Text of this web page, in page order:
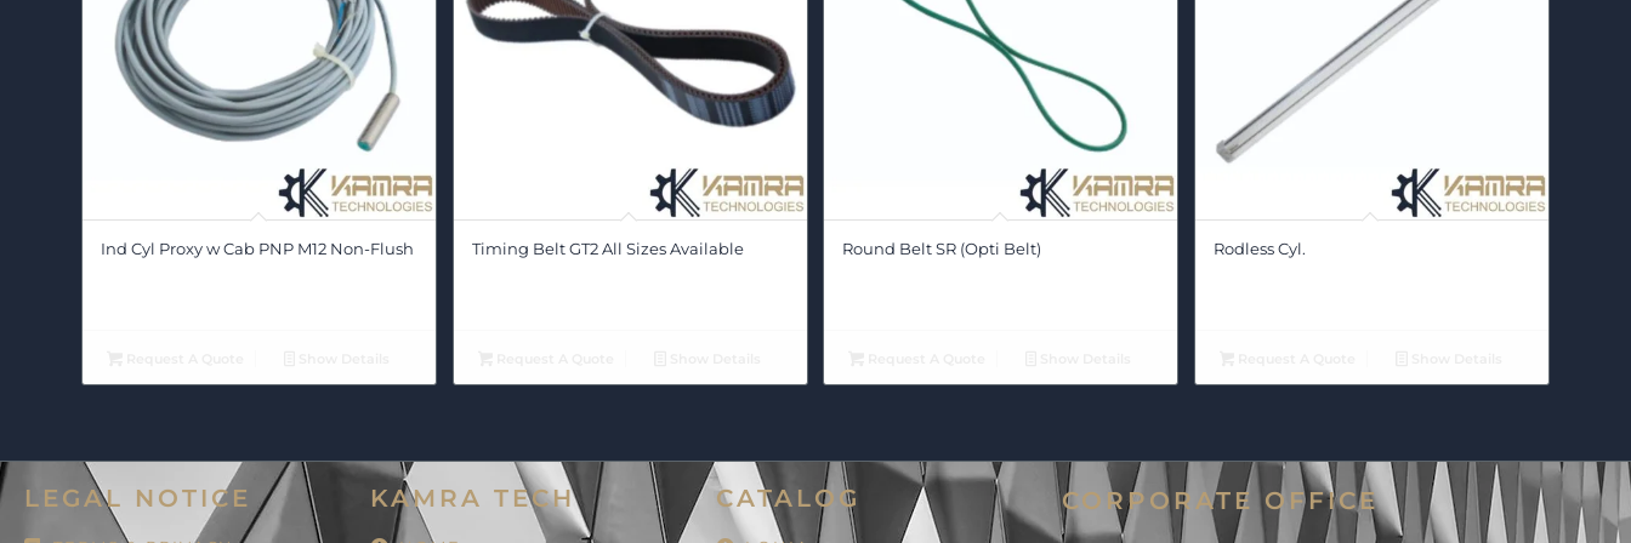
Ind Cyl Proxy w Cab PNP M12 Non-Flush Timing Belt GT2 All Sizes Available Round Belt SR (Opti Belt) Rodless Cyl.
LEGAL NOTICE KAMRA TECH CATALOG CORPORATE OFFICE